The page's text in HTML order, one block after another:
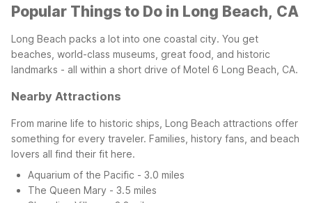
Popular Things to Do in Long Beach, CA
Long Beach packs a lot into one coastal city. You get
beaches, world-class museums, great food, and historic
landmarks - all within a short drive of Motel 6 Long Beach, CA.
Nearby Attractions
From marine life to historic ships, Long Beach attractions offer
something for every traveler. Families, history fans, and beach
lovers all find their fit here.
Aquarium of the Pacific - 3.0 miles
The Queen Mary - 3.5 miles